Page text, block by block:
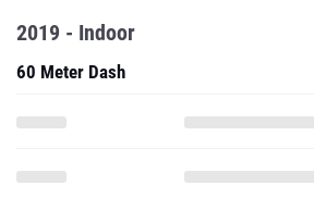
2019 - Indoor
60 Meter Dash